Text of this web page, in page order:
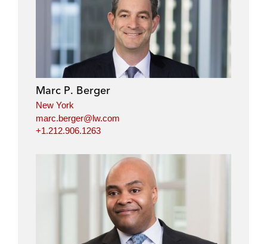
Marc P. Berger
New York
marc.berger@lw.com
+1.212.906.1263